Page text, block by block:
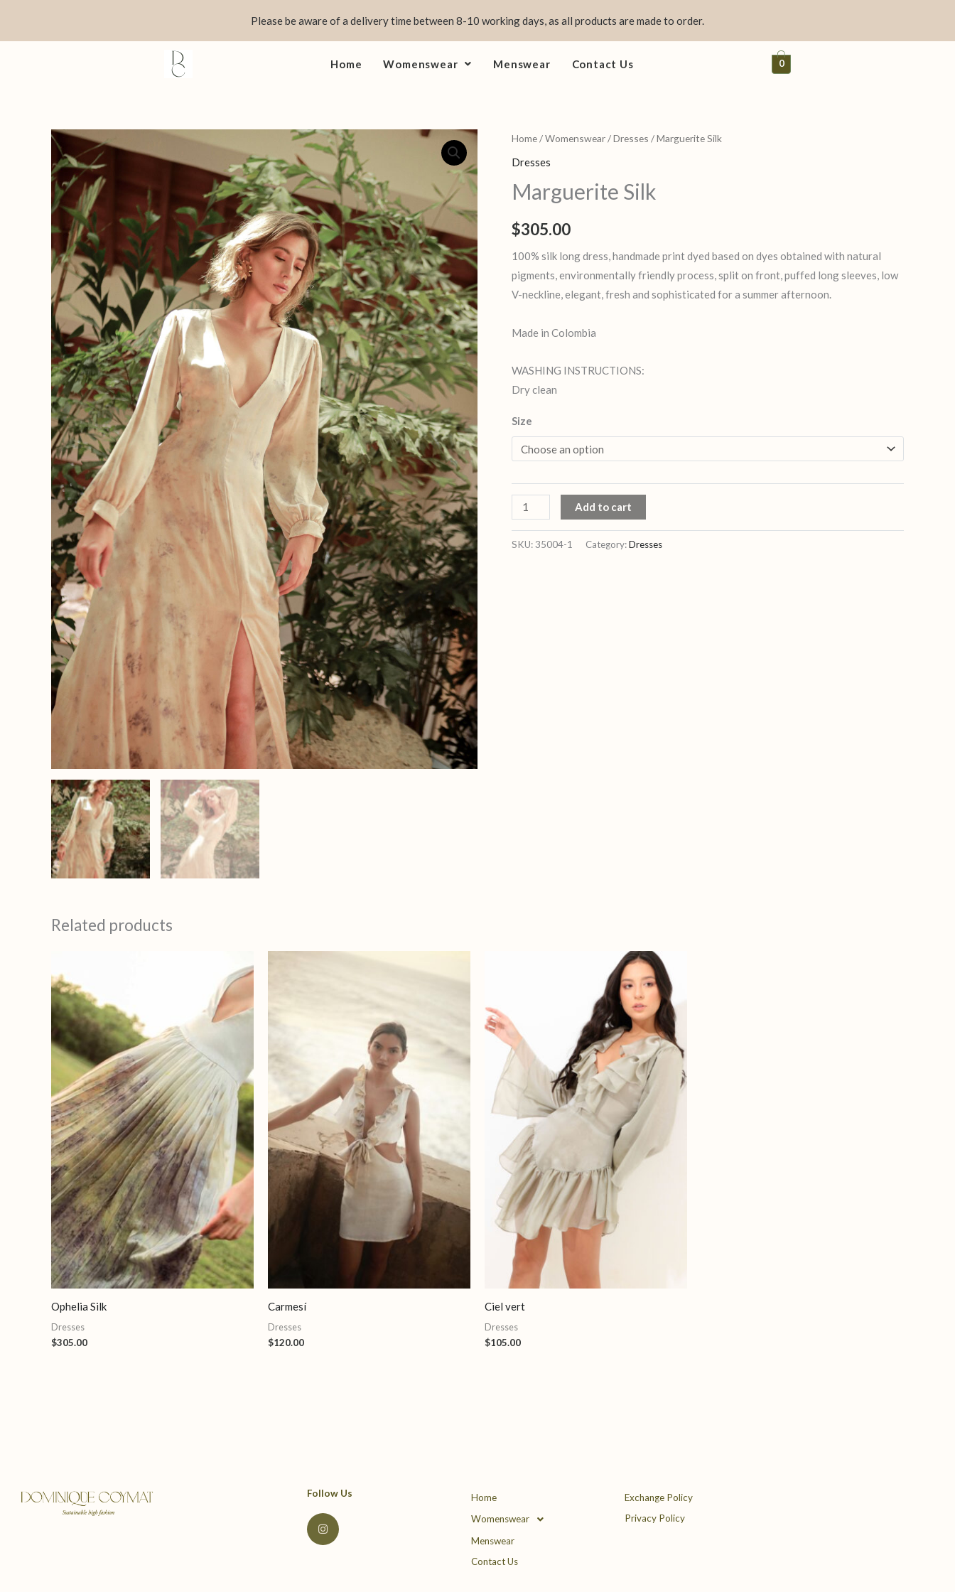
Please be aware of a delivery time between 8-10 working days, as all products are made to order.
Home Womenswear Menswear Contact Us 0
Home/Womenswear/Dresses / Marguerite Silk
Dresses
Marguerite Silk
$305.00
100% silk long dress, handmade print dyed based on dyes obtained with natural
pigments, environmentally friendly process, split on front, puffed long sleeves, low
V-neckline, elegant, fresh and sophisticated for a summer afternoon.
Made in Colombia
WASHING INSTRUCTIONS:
Dry clean
Size
Marguerite
Silk
Add to cart
SKU:35004-1 Category:Dresses
Related products
Ophelia Silk
Dresses
$305.00
Carmesí
Dresses
$120.00
Ciel vert
Dresses
$105.00
Follow Us
I
n
t
Home
Womenswear
Menswear
Contact Us
Exchange Policy
Privacy Policy